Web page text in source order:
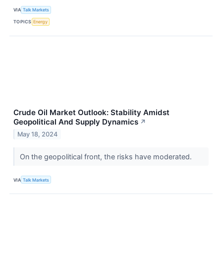
VIA Talk Markets
TOPICS Energy
Crude Oil Market Outlook: Stability Amidst
Geopolitical And Supply Dynamics ↗
May 18, 2024
On the geopolitical front, the risks have moderated.
VIA Talk Markets